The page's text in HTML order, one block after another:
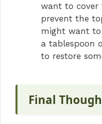
want to
prevent the
might want
a tablespoon
to restore
Final